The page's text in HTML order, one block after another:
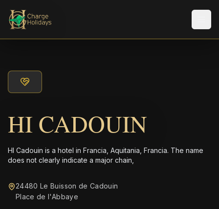
HI CADOUIN
HI Cadouin is a hotel in Francia, Aquitania, Francia. The name
does not clearly indicate a major chain,
24480 Le Buisson de Cadouin
Place de l'Abbaye